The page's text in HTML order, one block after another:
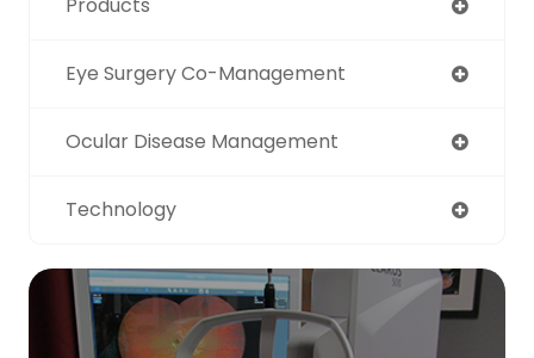
Eye Surgery Co-Management
Ocular Disease Management
Technology